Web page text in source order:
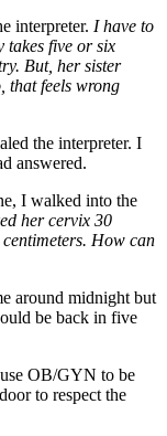
interpreter. I have to
takes five or six
But, hersister
that feels wrong
the interpreter. I
answered.
I walked into the
her cervix 30
How can
around midnight but
be back in five
OB/GYN to be
to respect the